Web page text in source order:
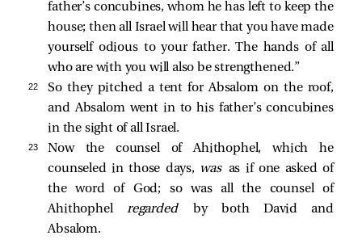
father’s concubines, whom he has left to keep the
house; then all Israel will hear that you have made
yourself odious to your father. The hands of all
who are with you will also be strengthened.”
22
So they pitched a tent for Absalom on the roof,
and Absalom went in to his father’s concubines
in the sight of all Israel.
23
Now the counsel of Ahithophel, which he
counseled in those days, was as if one asked of
the word of God; so was all the counsel of
Ahithophel regarded by both David and
Absalom.